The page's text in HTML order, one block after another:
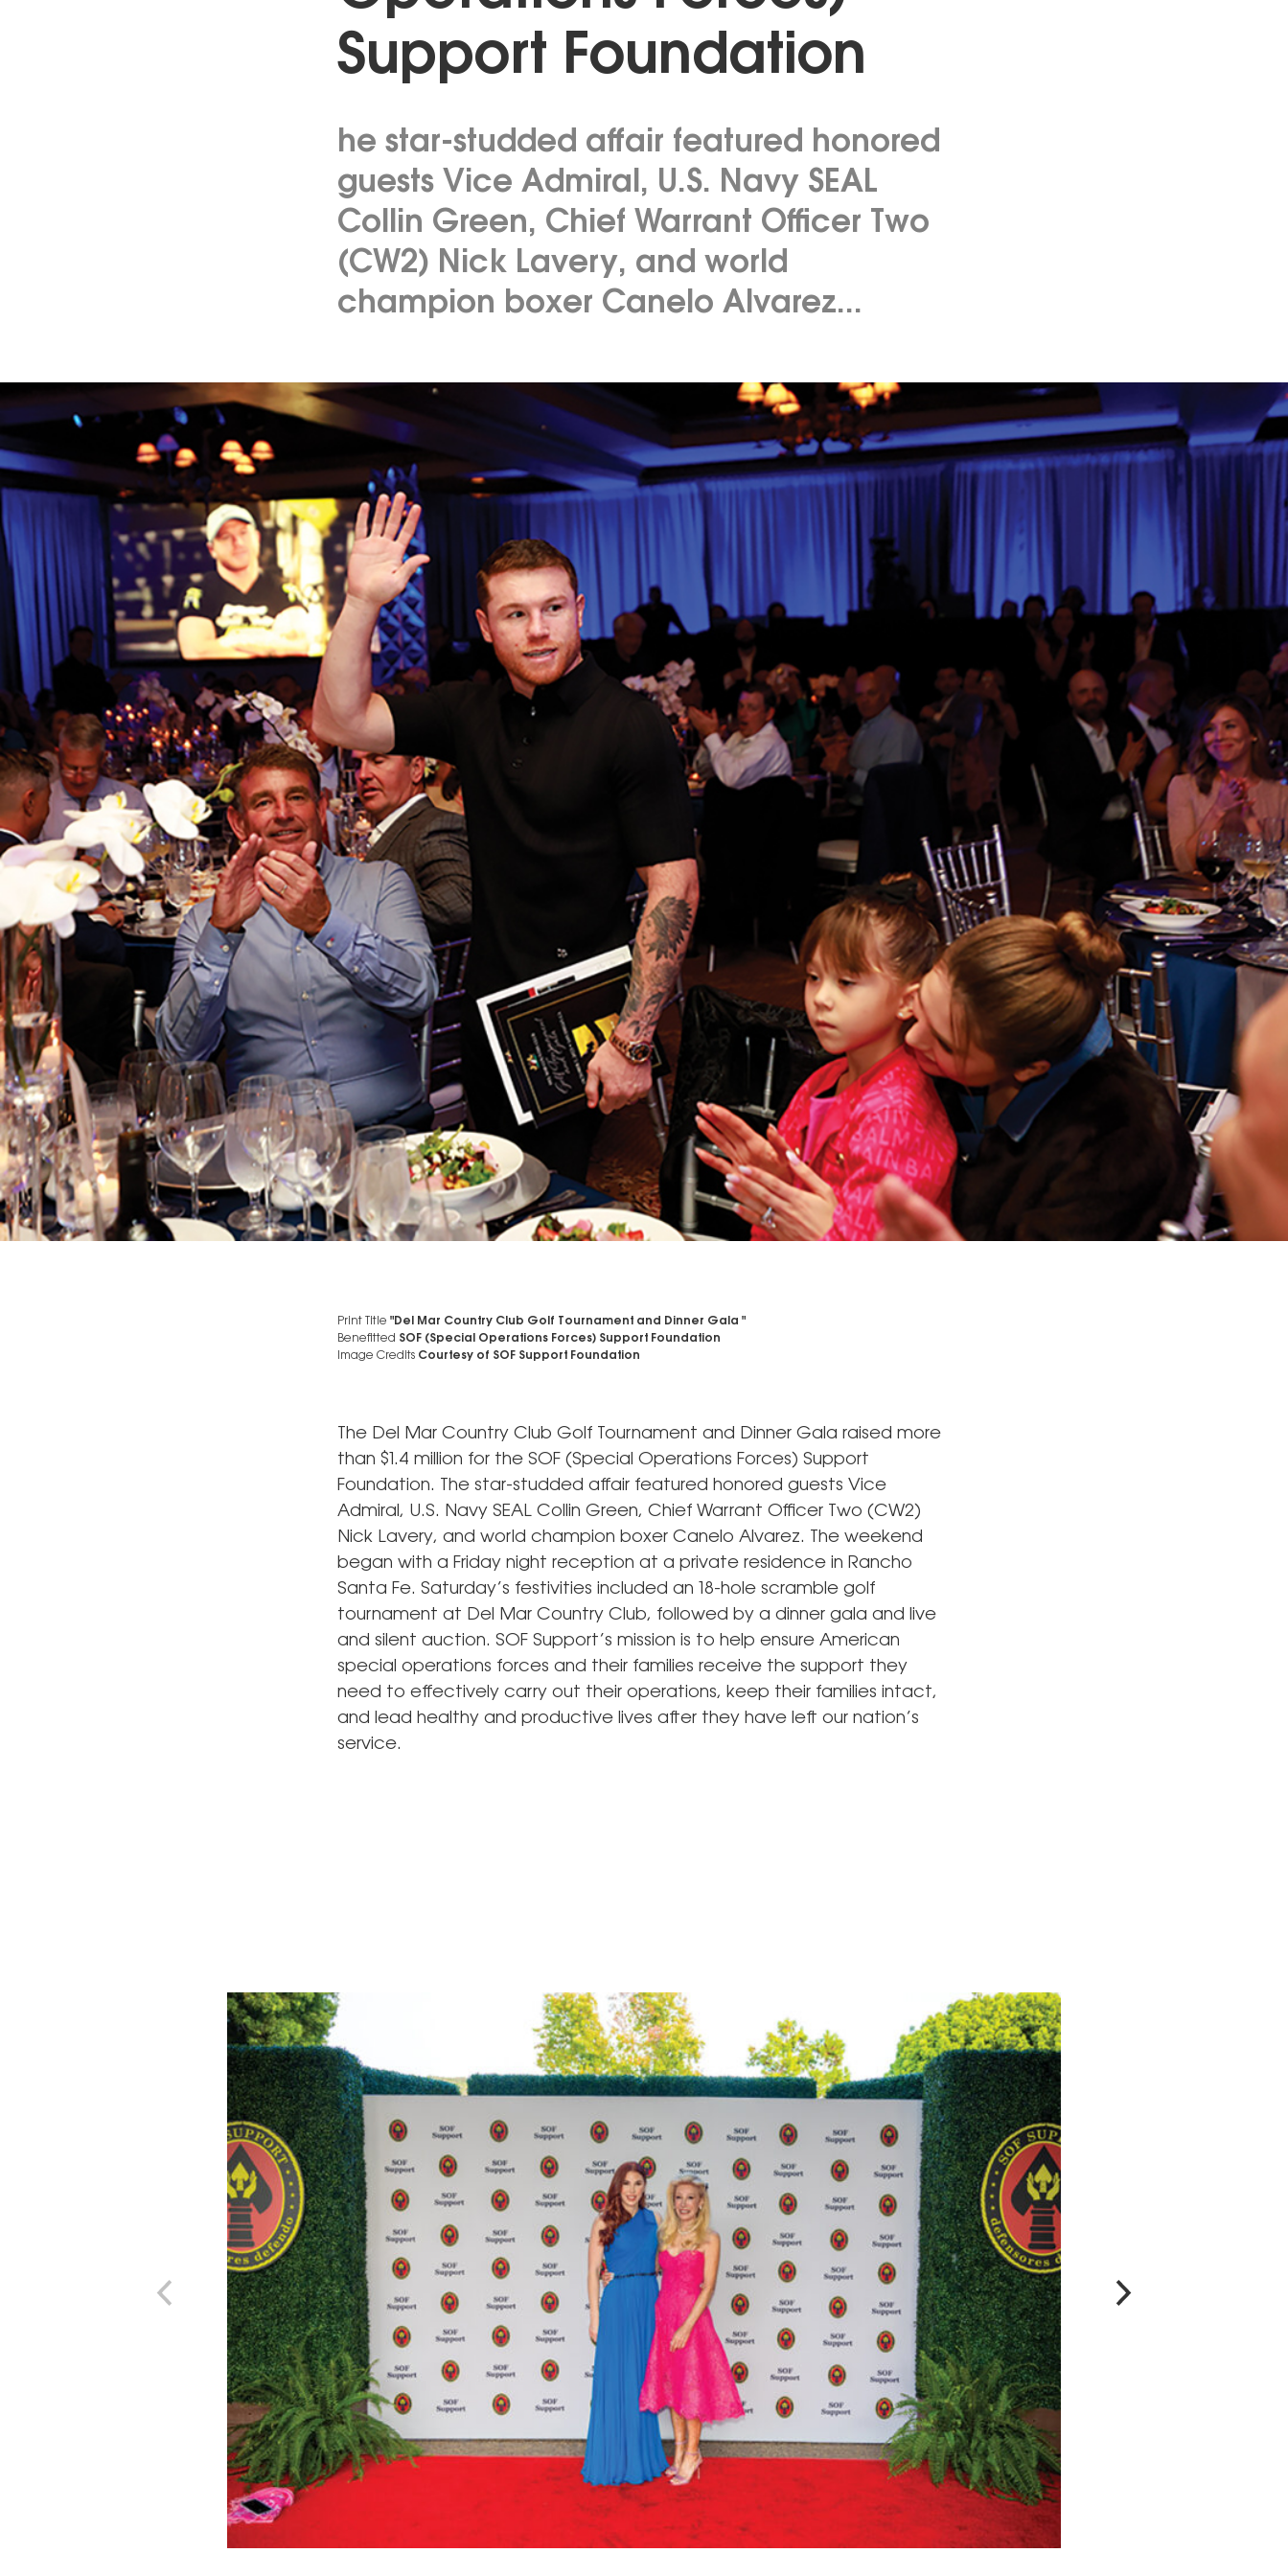
Support Foundation
he star-studded affair featured honored
guests Vice Admiral, U.S. Navy SEAL
Collin Green, Chief Warrant Officer Two
(CW2) Nick Lavery, and world
champion boxer Canelo Alvarez...
Print Title "Del Mar Country Club Golf Tournament and Dinner Gala "
Benefitted SOF (Special Operations Forces) Support Foundation
Image Credits Courtesy of SOF Support Foundation
The Del Mar Country Club Golf Tournament and Dinner Gala raised more
than $1.4 million for the SOF (Special Operations Forces) Support
Foundation. The star-studded affair featured honored guests Vice
Admiral, U.S. Navy SEAL Collin Green, Chief Warrant Officer Two (CW2)
Nick Lavery, and world champion boxer Canelo Alvarez. The weekend
began with a Friday night reception at a private residence in Rancho
Santa Fe. Saturday’s festivities included an 18-hole scramble golf
tournament at Del Mar Country Club, followed by a dinner gala and live
and silent auction. SOF Support’s mission is to help ensure American
special operations forces and their families receive the support they
need to effectively carry out their operations, keep their families intact,
and lead healthy and productive lives after they have left our nation’s
service.